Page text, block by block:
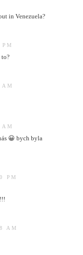
in Venezuela?
to?
😀 bych byla
PM
AM